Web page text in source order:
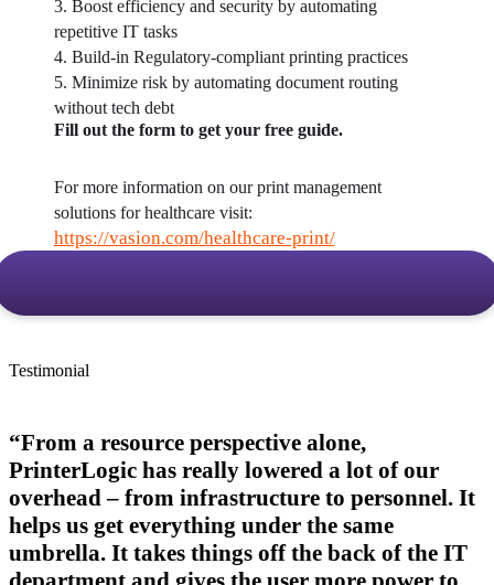
3. Boost efficiency and security by automating
repetitive IT tasks
4. Build-in Regulatory-compliant printing practices
5. Minimize risk by automating document routing
without tech debt
Fill out the form to get your free guide.
For more information on our print management
https://vasion.com/healthcare-print/
Testimonial
“From a resource perspective alone,
PrinterLogic has really lowered a lot of our
overhead – from infrastructure to personnel. It
helps us get everything under the same
umbrella. It takes things off the back of the IT